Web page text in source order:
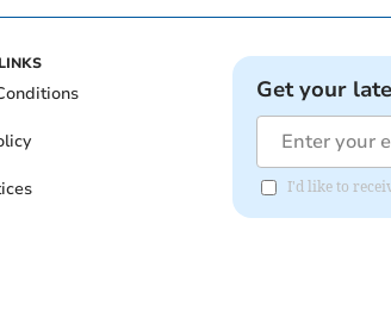
Get your
I'd like to